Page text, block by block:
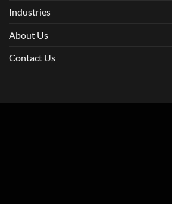
Industries
About Us
Contact Us